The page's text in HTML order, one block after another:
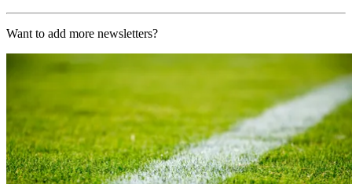
Want to add more newsletters?